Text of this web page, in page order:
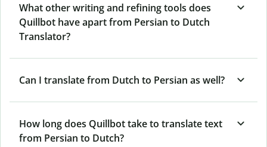
What other writing and refining tools does
Quillbot have apart from Persian to Dutch
Translator?
Can I translate from Dutch to Persian as well?
How long does Quillbot take to translate text
from Persian to Dutch?